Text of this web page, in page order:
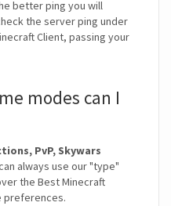
better ping you will
the server ping under
Client, passing your
modes can I
PvP, Skywars
always use our "type"
the Best Minecraft
preferences.